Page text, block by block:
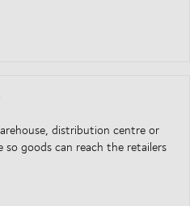
distribution centre or
goods can reach the retailers